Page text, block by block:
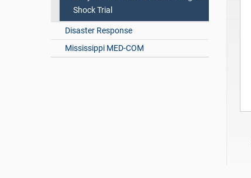
Shock Trial
Disaster Response
Mississippi MED-COM